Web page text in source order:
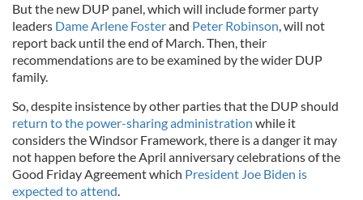
But the new DUP panel, which will include former party
leaders Dame Arlene Fosterand Peter Robinson, will not
report back until the end of March. Then, their
recommendations are to be examined by the wider DUP
family.
So, despite insistence by other parties that the DUP should
return to the power-sharing administration while it
considers the Windsor Framework, there is a danger it may
not happen before the April anniversary celebrations of the
Good Friday Agreement which President Joe Biden is
expected to attend.